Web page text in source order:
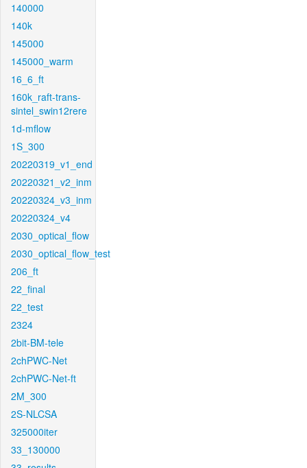
140000
140k
145000
145000_warm
16_6_ft
160k_raft-trans-
sintel_swin12rere
1d-mflow
1S_300
20220319_v1_end
20220321_v2_inm
20220324_v3_inm
20220324_v4
2030_optical_flow
2030_optical_flow_test
206_ft
22_final
22_test
2324
2bit-BM-tele
2chPWC-Net
2chPWC-Net-ft
2M_300
2S-NLCSA
325000iter
33_130000